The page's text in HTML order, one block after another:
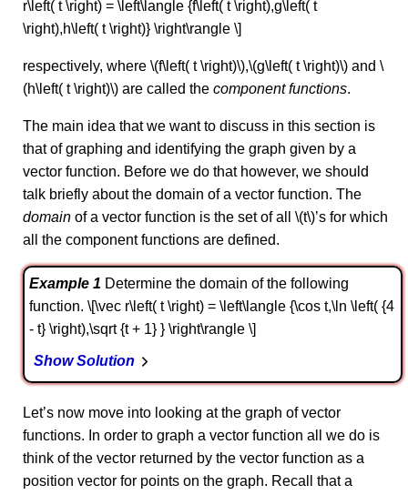
r\left( t \right) = \left\langle {f\left( t \right),g\left( t
\right),h\left( t \right)} \right\rangle \]
respectively, where \(f\left( t \right)\),\(g\left( t \right)\) and \
(h\left( t \right)\) are called the component functions.
The main idea that we want to discuss in this section is
that of graphing and identifying the graph given by a
vector function. Before we do that however, we should
talk briefly about the domain of a vector function. The
domain of a vector function is the set of all \(t\)’s for which
all the component functions are defined.
Example 1 Determine the domain of the following
function. \[\vec r\left( t \right) = \left\langle {\cos t,\ln \left( {4
- t} \right),\sqrt {t + 1} } \right\rangle \]
Show Solution
Let’s now move into looking at the graph of vector
functions. In order to graph a vector function all we do is
think of the vector returned by the vector function as a
position vector for points on the graph. Recall that a